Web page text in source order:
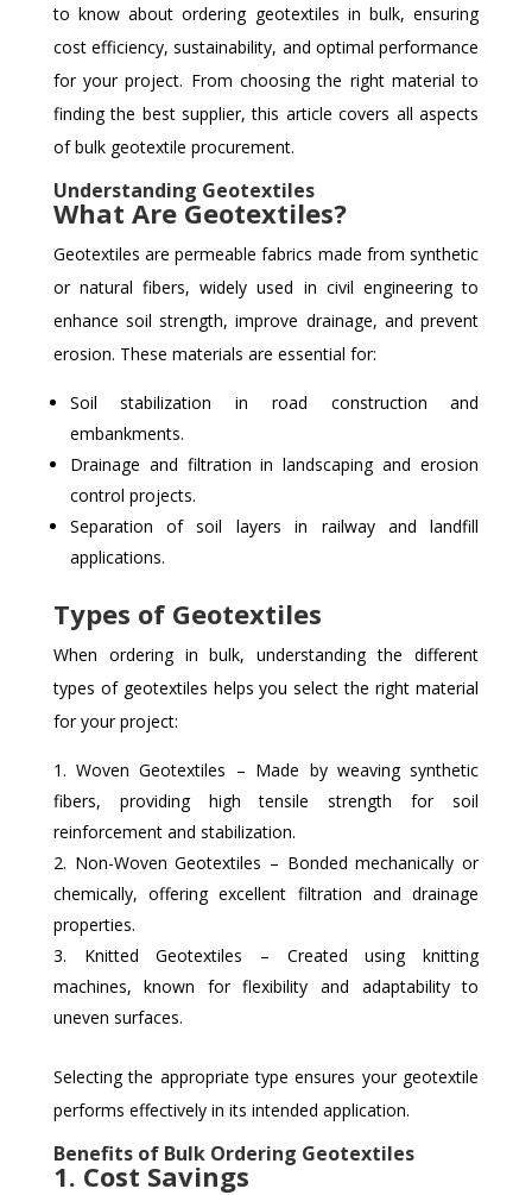
to know about ordering geotextiles in bulk, ensuring
cost efficiency, sustainability, and optimal performance
for your project. From choosing the right material to
finding the best supplier, this article covers all aspects
of bulk geotextile procurement.
Understanding Geotextiles
What Are Geotextiles?
Geotextiles are permeable fabrics made from synthetic
or natural fibers, widely used in civil engineering to
enhance soil strength, improve drainage, and prevent
erosion. These materials are essential for:
Soil stabilization in road construction and
embankments.
Drainage and filtration in landscaping and erosion
control projects.
Separation of soil layers in railway and landfill
applications.
Types of Geotextiles
When ordering in bulk, understanding the different
types of geotextiles helps you select the right material
for your project:
Woven Geotextiles – Made by weaving synthetic
fibers, providing high tensile strength for soil
reinforcement and stabilization.
Non-Woven Geotextiles – Bonded mechanically or
chemically, offering excellent filtration and drainage
properties.
Knitted Geotextiles – Created using knitting
machines, known for flexibility and adaptability to
uneven surfaces.
Selecting the appropriate type ensures your geotextile
performs effectively in its intended application.
Benefits of Bulk Ordering Geotextiles
1. Cost Savings